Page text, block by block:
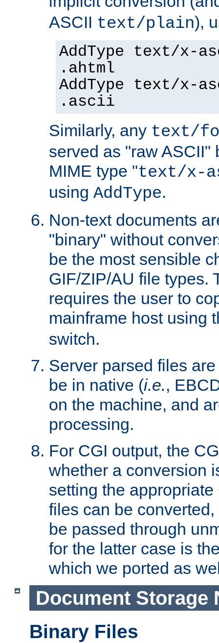
ASCII text/plain),
AddType text/x-
.ahtml
AddType text/x-
.ascii
Similarly, any text/
served as "raw ASCII"
MIME type "text/x-
using AddType.
Non-text documents
"binary" without
be the most sensible
GIF/ZIP/AU file types.
requires the user to
mainframe host using
switch.
Server parsed files
be in native (i.e.,
on the machine, and
processing.
For CGI output, the
whether a conversion
setting the
files can be
be passed through
for the latter case is
which we ported as
Document Storage
Binary Files